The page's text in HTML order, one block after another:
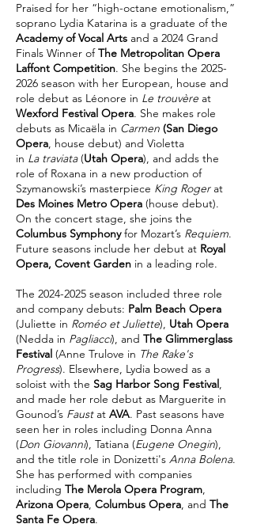
Praised for her “high-octane emotionalism,”
soprano Lydia Katarina is a graduate of the
Academy of Vocal Arts and a 2024 Grand
Finals Winner ofThe Metropolitan Opera
Laffont Competition. She begins the 2025-
2026 season with her European, house and
role debut as Léonore in Le trouvère at
Wexford Festival Opera. She makes role
debuts as Micaëla in Carmen (San Diego
Opera, house debut) and Violetta
in La traviata(Utah Opera), and adds the
role of Roxana in a new production of
Szymanowski’s masterpiece King Roger at
Des Moines Metro Opera (house debut).
On the concert stage, she joins the
Columbus Symphonyfor Mozart’s Requiem.
Future seasons include her debut at Royal
Opera, Covent Garden in a leading role.
The 2024-2025 season included three role
and company debuts: Palm Beach Opera
(Juliette in Roméo et Juliette), Utah Opera
(Nedda in Pagliacci), and The Glimmerglass
Festival (Anne Trulove in The Rake's
Progress). Elsewhere, Lydia bowed as a
soloist with the Sag Harbor Song Festival,
and made her role debut as Marguerite in
Gounod’s Faust at AVA. Past seasons have
seen her in roles including Donna Anna
(Don Giovanni), Tatiana (Eugene Onegin),
and the title role in Donizetti's Anna Bolena.
She has performed with companies
including The Merola Opera Program,
Arizona Opera, Columbus Opera, and The
Santa Fe Opera.